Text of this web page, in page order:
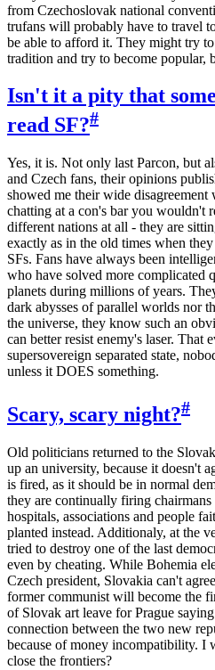
from Czechoslovak national
trufans will probably have to travel
be able to afford it. They might try
tradition and try to become popular,
Isn't it a pity that
read SF?#
Yes, it is. Not only last Parcon, but
and Czech fans, their opinions
showed me their wide
chatting at a con's bar you wouldn't
different nations at all - they are
exactly as in the old times when
SFs. Fans have always been
who have solved more complicated
planets during millions of years.
dark abysses of parallel worlds nor
the universe, they know such an
can better resist enemy's laser. That
supersovereign separated state,
unless it DOES something.
Scary, scary night?#
Old politicians returned to the
up an university, because it doesn't
is fired, as it should be in normal
they are continually firing
hospitals, associations and people
planted instead. Additionaly, at the
tried to destroy one of the last
even by cheating. While Bohemia
Czech president, Slovakia can't
former communist will become the
of Slovak art leave for Prague
connection between the two new
because of money incompatibility.
close the frontiers?